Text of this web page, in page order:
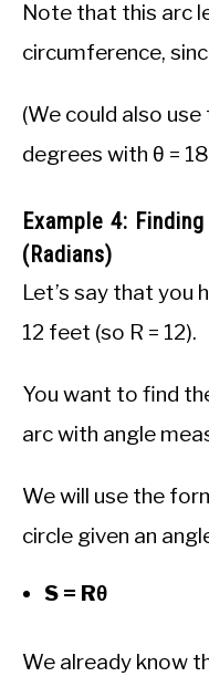
Note that this arc
circumference,
(We could also
degrees with θ =
Example 4:
(Radians)
Let’s say that you
12 feet (so R = 12).
You want to find
arc with angle
We will use the
circle given an
S = Rθ
We already know